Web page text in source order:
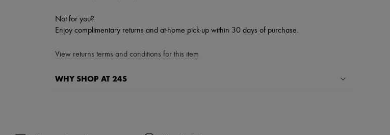
Not for you?
Enjoy complimentary returns and at-home pick-up within 30 days of purchase.
View returns terms and conditions for this item
WHY SHOP AT 24S